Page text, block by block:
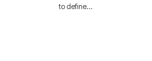
to define…